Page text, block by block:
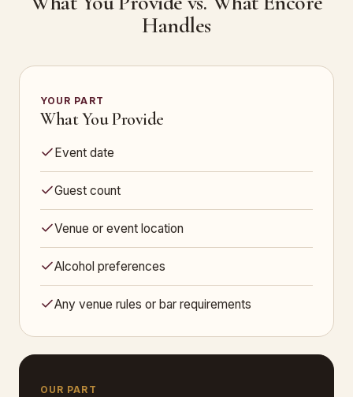
Handles
YOUR PART
What You Provide
Event date
Guest count
Venue or event location
Alcohol preferences
Any venue rules or bar requirements
OUR PART